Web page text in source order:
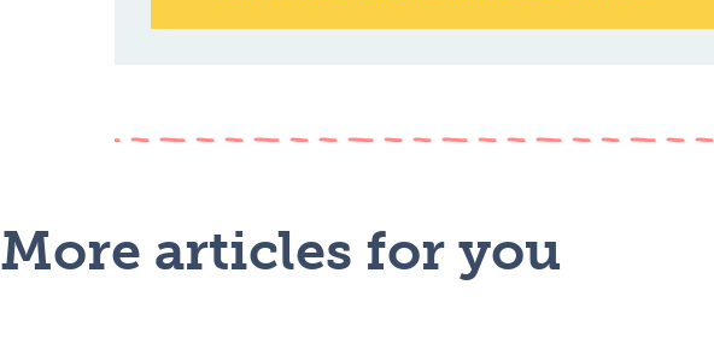
More articles for you